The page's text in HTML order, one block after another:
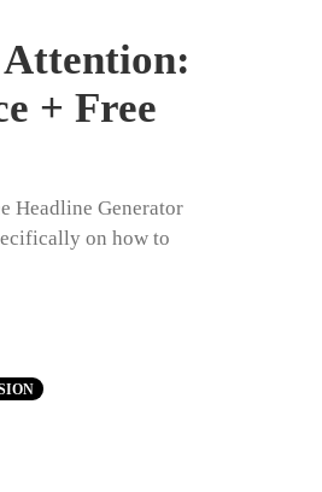
+ Free
Headline Generator
on how to